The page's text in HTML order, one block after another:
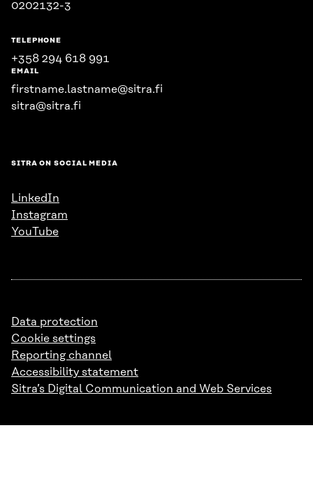
0202132-3
TELEPHONE
+358 294 618 991
EMAIL
firstname.lastname@sitra.fi
sitra@sitra.fi
SITRA ON SOCIAL MEDIA
LinkedIn
Instagram
YouTube
Data protection
Cookie settings
Reporting channel
Accessibility statement
Sitra’s Digital Communication and Web Services